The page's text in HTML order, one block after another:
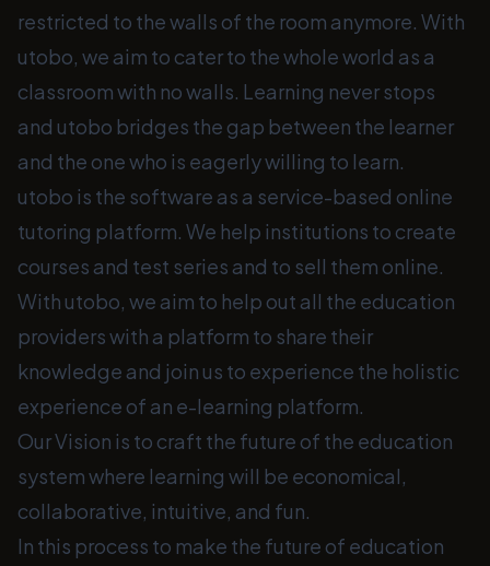
restricted to the walls of the room anymore. With
utobo, we aim to cater to the whole world as a
classroom with no walls. Learning never stops
and utobo bridges the gap between the learner
and the one who is eagerly willing to learn.
utobo is the software as a service-based online
tutoring platform. We help institutions to create
courses and test series and to sell them online.
With utobo, we aim to help out all the education
providers with a platform to share their
knowledge and join us to experience the holistic
experience of an e-learning platform.
Our Vision is to craft the future of the education
system where learning will be economical,
collaborative, intuitive, and fun.
In this process to make the future of education